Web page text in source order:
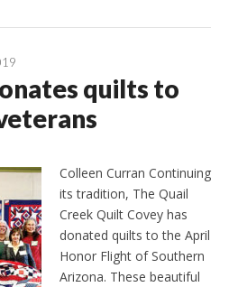
quilts to
Colleen Curran Continuing
its tradition, The Quail
Creek Quilt Covey has
donated quilts to the April
Honor Flight of Southern
Arizona. These beautiful